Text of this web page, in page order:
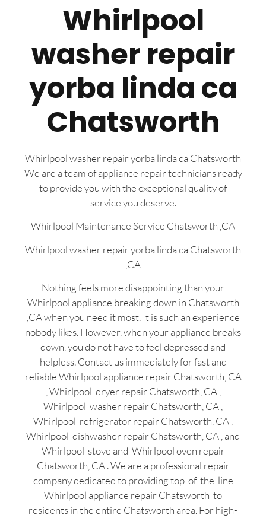
Whirlpool
washer repair
yorba linda ca
Chatsworth
Whirlpool washer repair yorba linda ca Chatsworth
We are a team of appliance repair technicians ready
to provide you with the exceptional quality of
service you deserve.
Whirlpool Maintenance Service Chatsworth ,CA
Whirlpool washer repair yorba linda ca Chatsworth
,CA
Nothing feels more disappointing than your
Whirlpool appliance breaking down in Chatsworth
,CA when you need it most. It is such an experience
nobody likes. However, when your appliance breaks
down, you do not have to feel depressed and
helpless. Contact us immediately for fast and
reliable Whirlpool appliance repair Chatsworth, CA
, Whirlpool dryer repair Chatsworth, CA ,
Whirlpool washer repair Chatsworth, CA ,
Whirlpool refrigerator repair Chatsworth, CA ,
Whirlpool dishwasher repair Chatsworth, CA , and
Whirlpool stove and Whirlpool oven repair
Chatsworth, CA . We are a professional repair
company dedicated to providing top-of-the-line
Whirlpool appliance repair Chatsworth to
residents in the entire Chatsworth area. For high-